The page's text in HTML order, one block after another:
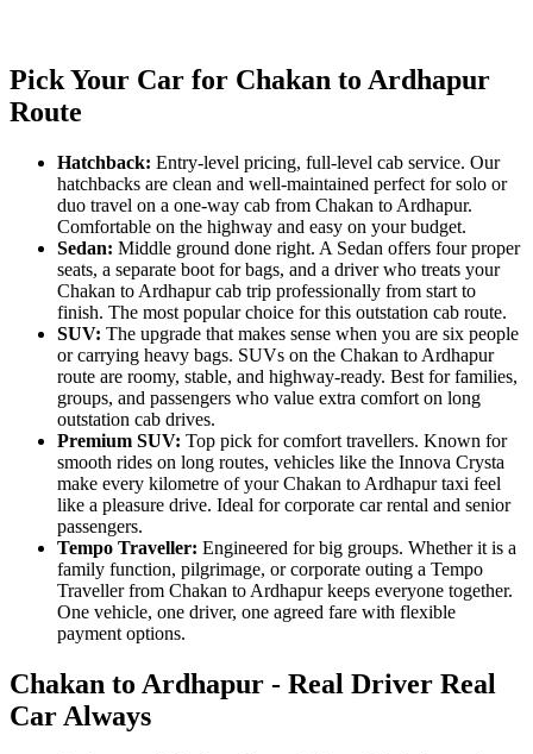
Pick Your Car for Chakan to Ardhapur
Route
Hatchback: Entry-level pricing, full-level cab service. Our
hatchbacks are clean and well-maintained perfect for solo or
duo travel on a one-way cab from Chakan to Ardhapur.
Comfortable on the highway and easy on your budget.
Sedan: Middle ground done right. A Sedan offers four proper
seats, a separate boot for bags, and a driver who treats your
Chakan to Ardhapur cab trip professionally from start to
finish. The most popular choice for this outstation cab route.
SUV: The upgrade that makes sense when you are six people
or carrying heavy bags. SUVs on the Chakan to Ardhapur
route are roomy, stable, and highway-ready. Best for families,
groups, and passengers who value extra comfort on long
outstation cab drives.
Premium SUV: Top pick for comfort travellers. Known for
smooth rides on long routes, vehicles like the Innova Crysta
make every kilometre of your Chakan to Ardhapur taxi feel
like a pleasure drive. Ideal for corporate car rental and senior
passengers.
Tempo Traveller: Engineered for big groups. Whether it is a
family function, pilgrimage, or corporate outing a Tempo
Traveller from Chakan to Ardhapur keeps everyone together.
One vehicle, one driver, one agreed fare with flexible
payment options.
Chakan to Ardhapur - Real Driver Real
Car Always